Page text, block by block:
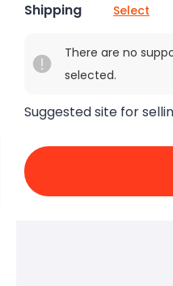
Shipping Select
There are no
selected.
Suggested site for